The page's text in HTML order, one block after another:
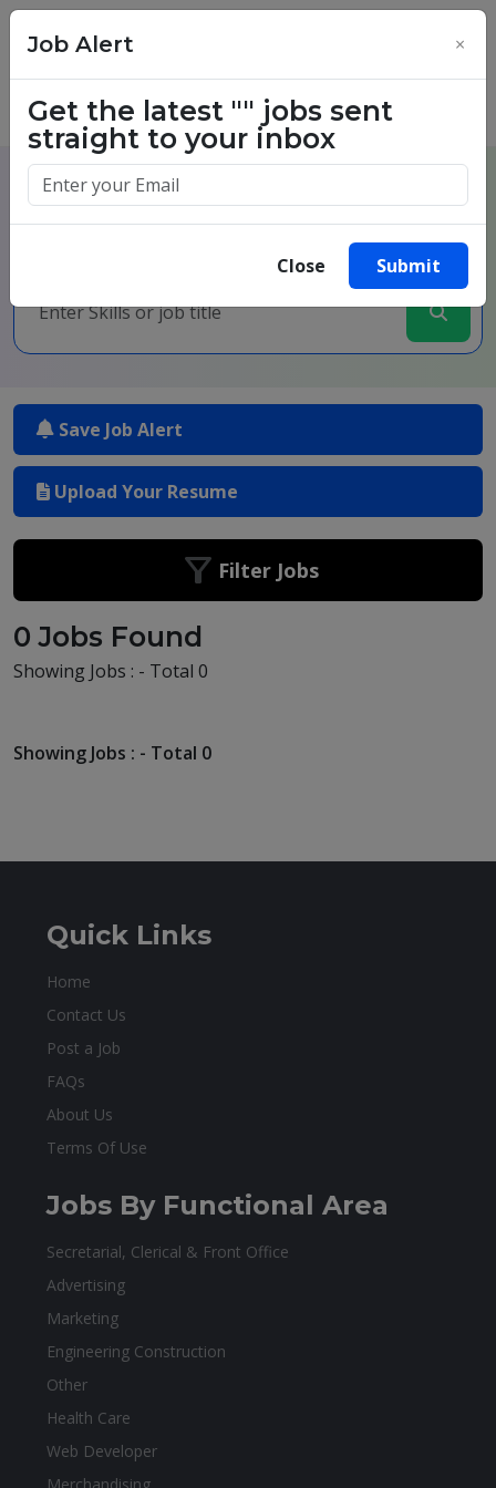
One million success stories.
Start yours today.
Save Job Alert
Upload Your Resume
Filter Jobs
0 Jobs Found
Showing Jobs : - Total 0
Showing Jobs : - Total 0
Job Alert ×
Get the latest "" jobs sent
straight to your inbox
Close Submit
Quick Links
Home
Contact Us
Post a Job
FAQs
About Us
Terms Of Use
Jobs By Functional Area
Secretarial, Clerical & Front Office
Advertising
Marketing
Engineering Construction
Other
Health Care
Web Developer